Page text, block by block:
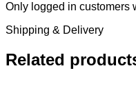
Only logged in customers
Shipping & Delivery
Related